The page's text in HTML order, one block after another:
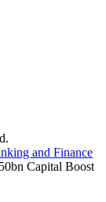
and Finance
Capital Boost